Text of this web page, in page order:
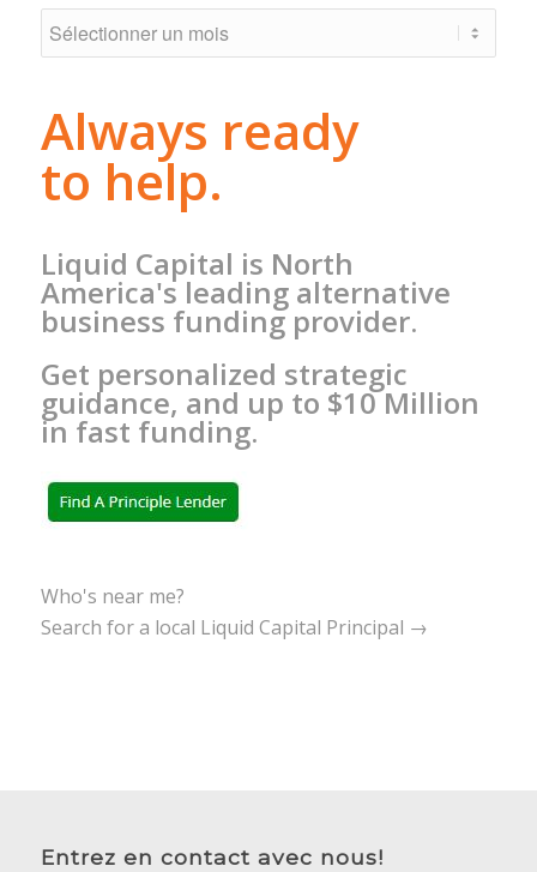
Always ready
to help.
Liquid Capital is North
America's leading alternative
business funding provider.
Get personalized strategic
guidance, and up to $10 Million
in fast funding.
Who's near me?
Search for a local Liquid Capital Principal →
Entrez en contact avec nous!